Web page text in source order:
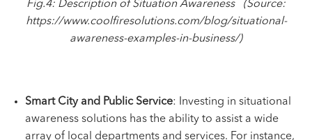
Fig.4: Description ofSituation Awareness (Source:
https://www.coolfiresolutions.com/blog/situational-
awareness-examples-in-business/)
Smart City and Public Service: Investing in situational
awareness solutions has the ability to assist a wide
array of local departments and services. For instance,